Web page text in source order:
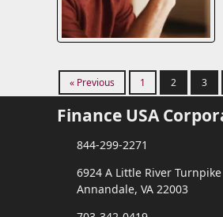
« Previous 1 2 3
Finance USA
844-299-2271
6924 A Little River Turnpike
Annandale, VA 22003